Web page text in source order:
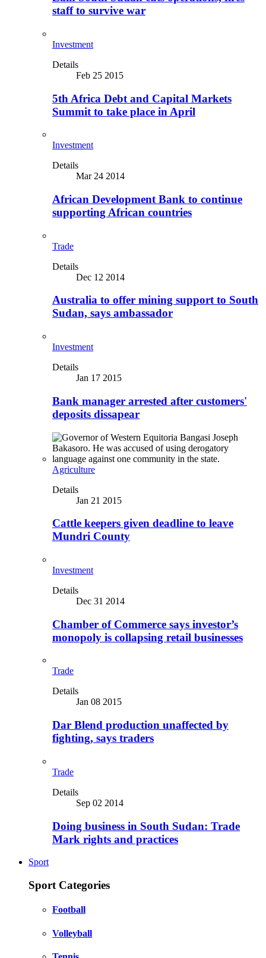
staff to survive war
Investment
Details
Feb 25 2015
5th Africa Debt and Capital Markets
Summit to take place in April
Investment
Details
Mar 24 2014
African Development Bank to continue
supporting African countries
Trade
Details
Dec 12 2014
Australia to offer mining support to South
Sudan, says ambassador
Investment
Details
Jan 17 2015
Bank manager arrested after customers'
deposits dissapear
Agriculture
Details
Jan 21 2015
Cattle keepers given deadline to leave
Mundri County
Investment
Details
Dec 31 2014
Chamber of Commerce says investor’s
monopoly is collapsing retail businesses
Trade
Details
Jan 08 2015
Dar Blend production unaffected by
fighting, says traders
Trade
Details
Sep 02 2014
Doing business in South Sudan: Trade
Mark rights and practices
Sport
Sport Categories
Football
Volleyball